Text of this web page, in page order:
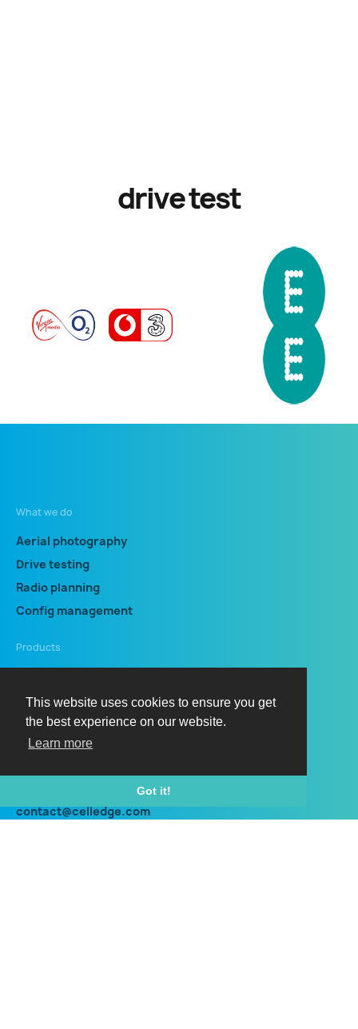
This website uses cookies to ensure you get
the best experience on our website.
Learn more
Got it!
drive test
What we do
Aerial photography
Drive testing
Radio planning
Config management
Products
Horizon HX150
Horizon HI150 outdoor
Horizon HX150 outdoor
contact@celledge.com